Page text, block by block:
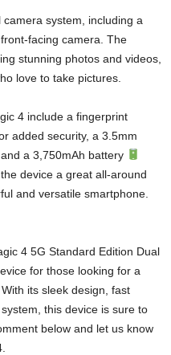
system, including a
facing camera. The
stunning photos and videos,
love to take pictures.
4 include a fingerprint
added security, a 3.5mm
, and a 3,750mAh battery
device a great all-around
and versatile smartphone.
4 5G Standard Edition Dual
for those looking for a
its sleek design, fast
this device is sure to
below and let us know